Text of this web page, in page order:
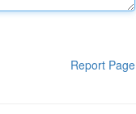
Report Page